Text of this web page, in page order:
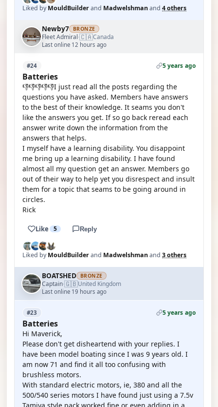
Liked byMouldBuilderand Madwelshmanand 4 others
Newby7 BRONZE
Fleet Admiral·🇨🇦Canada
Last online 12 hours ago
#24 5 years ago
Batteries
👎👎👎👎👎I just read all the posts regarding the
questions you have asked. Members have answers
to the best of their knowledge. It seams you don't
like the answers you get. If so go back reread each
answer write down the information from the
answers that helps.
I myself have a learning disability. You disappoint
me bring up a learning disability. I have found
almost all my question get an answer. Members go
out of their way to help yet you disrespect and insult
them for a topic that seams to be going around in
circles.
Rick
Like 5 Reply
Liked byMouldBuilderand Madwelshmanand 3 others
BOATSHED BRONZE
Captain·🇬🇧United Kingdom
Last online 19 hours ago
#23 5 years ago
Batteries
Hi Maverick,
Please don't get disheartend with your replies. I
have been model boating since I was 9 years old. I
am now 71 and find it all too confusing with
brushless motors.
With standard electric motors, ie, 380 and all the
500/540 series motors I have found just using a 7.5v